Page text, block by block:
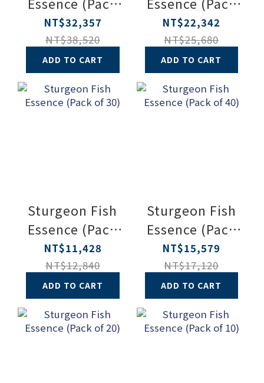
of 90)
NT$32,357
NT$38,520
ADD TO CART
of 60)
NT$22,342
NT$25,680
ADD TO CART
Sturgeon Fish
Essence (Pack
of 30)
NT$11,428
NT$12,840
ADD TO CART
Sturgeon Fish
Essence (Pack
of 40)
NT$15,579
NT$17,120
ADD TO CART